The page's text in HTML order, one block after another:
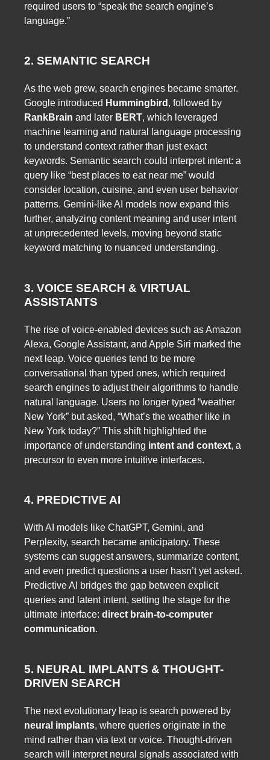
required users to “speak the search engine’s
language.”
2. SEMANTIC SEARCH
As the web grew, search engines became smarter.
Google introduced Hummingbird , followed by
RankBrain and later BERT, which leveraged
machine learning and natural language processing
to understand context rather than just exact
keywords. Semantic search could interpret intent: a
query like “best places to eat near me” would
consider location, cuisine, and even user behavior
patterns. Gemini-like AI models now expand this
further, analyzing content meaning and user intent
at unprecedented levels, moving beyond static
keyword matching to nuanced understanding.
3. VOICE SEARCH & VIRTUAL
ASSISTANTS
The rise of voice-enabled devices such as Amazon
Alexa, Google Assistant, and Apple Siri marked the
next leap. Voice queries tend to be more
conversational than typed ones, which required
search engines to adjust their algorithms to handle
natural language. Users no longer typed “weather
New York” but asked, “What’s the weather like in
New York today?” This shift highlighted the
importance of understanding intent and context, a
precursor to even more intuitive interfaces.
4. PREDICTIVE AI
With AI models like ChatGPT, Gemini, and
Perplexity, search became anticipatory. These
systems can suggest answers, summarize content,
and even predict questions a user hasn’t yet asked.
Predictive AI bridges the gap between explicit
queries and latent intent, setting the stage for the
ultimate interface: direct brain-to-computer
communication.
5. NEURAL IMPLANTS & THOUGHT-
DRIVEN SEARCH
The next evolutionary leap is search powered by
neural implants, where queries originate in the
mind rather than via text or voice. Thought-driven
search will interpret neural signals associated with